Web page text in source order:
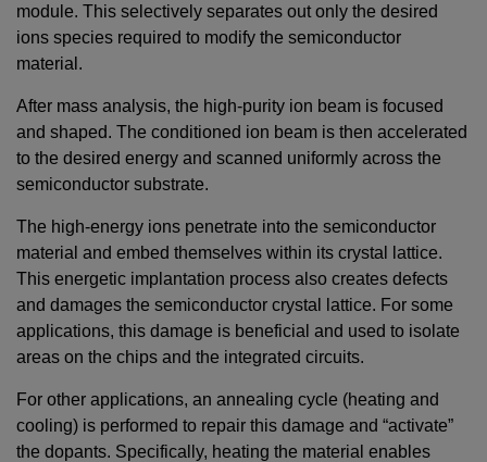
module. This selectively separates out only the desired
ions species required to modify the semiconductor
material.
After mass analysis, the high-purity ion beam is focused
and shaped. The conditioned ion beam is then accelerated
to the desired energy and scanned uniformly across the
semiconductor substrate.
The high-energy ions penetrate into the semiconductor
material and embed themselves within its crystal lattice.
This energetic implantation process also creates defects
and damages the semiconductor crystal lattice. For some
applications, this damage is beneficial and used to isolate
areas on the chips and the integrated circuits.
For other applications, an annealing cycle (heating and
cooling) is performed to repair this damage and “activate”
the dopants. Specifically, heating the material enables